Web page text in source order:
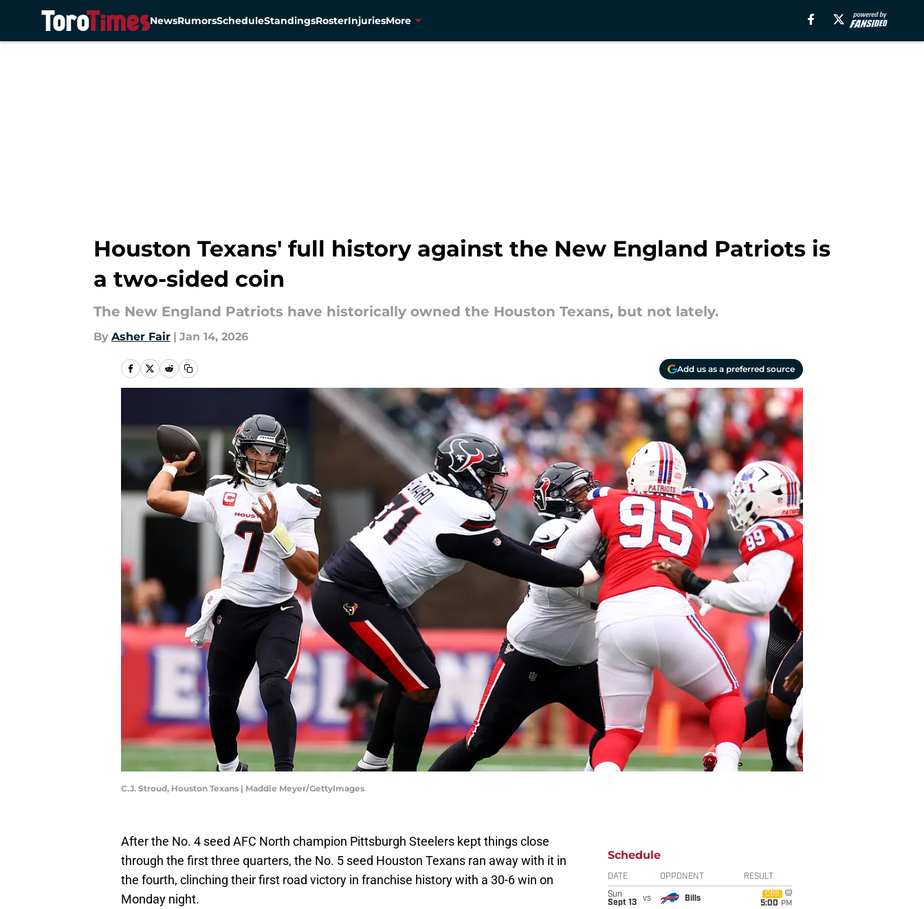
NewsRumorsScheduleStandingsRosterInjuriesMore
Houston Texans' full history against the New England Patriots is
a two-sided coin
The New England Patriots have historically owned the Houston Texans, but not lately.
By Asher Fair | Jan 14, 2026
Add us as a preferred source
C.J. Stroud, Houston Texans | Maddie Meyer/GettyImages
After the No. 4 seed AFC North champion Pittsburgh Steelers kept things close
through the first three quarters, the No. 5 seed Houston Texans ran away with it in
the fourth, clinching their first road victory in franchise history with a 30-6 win on
Monday night.
Schedule
DATE OPPONENT RESULT
Sun
Sept 13
vs Bills
CBS
5:00 PM